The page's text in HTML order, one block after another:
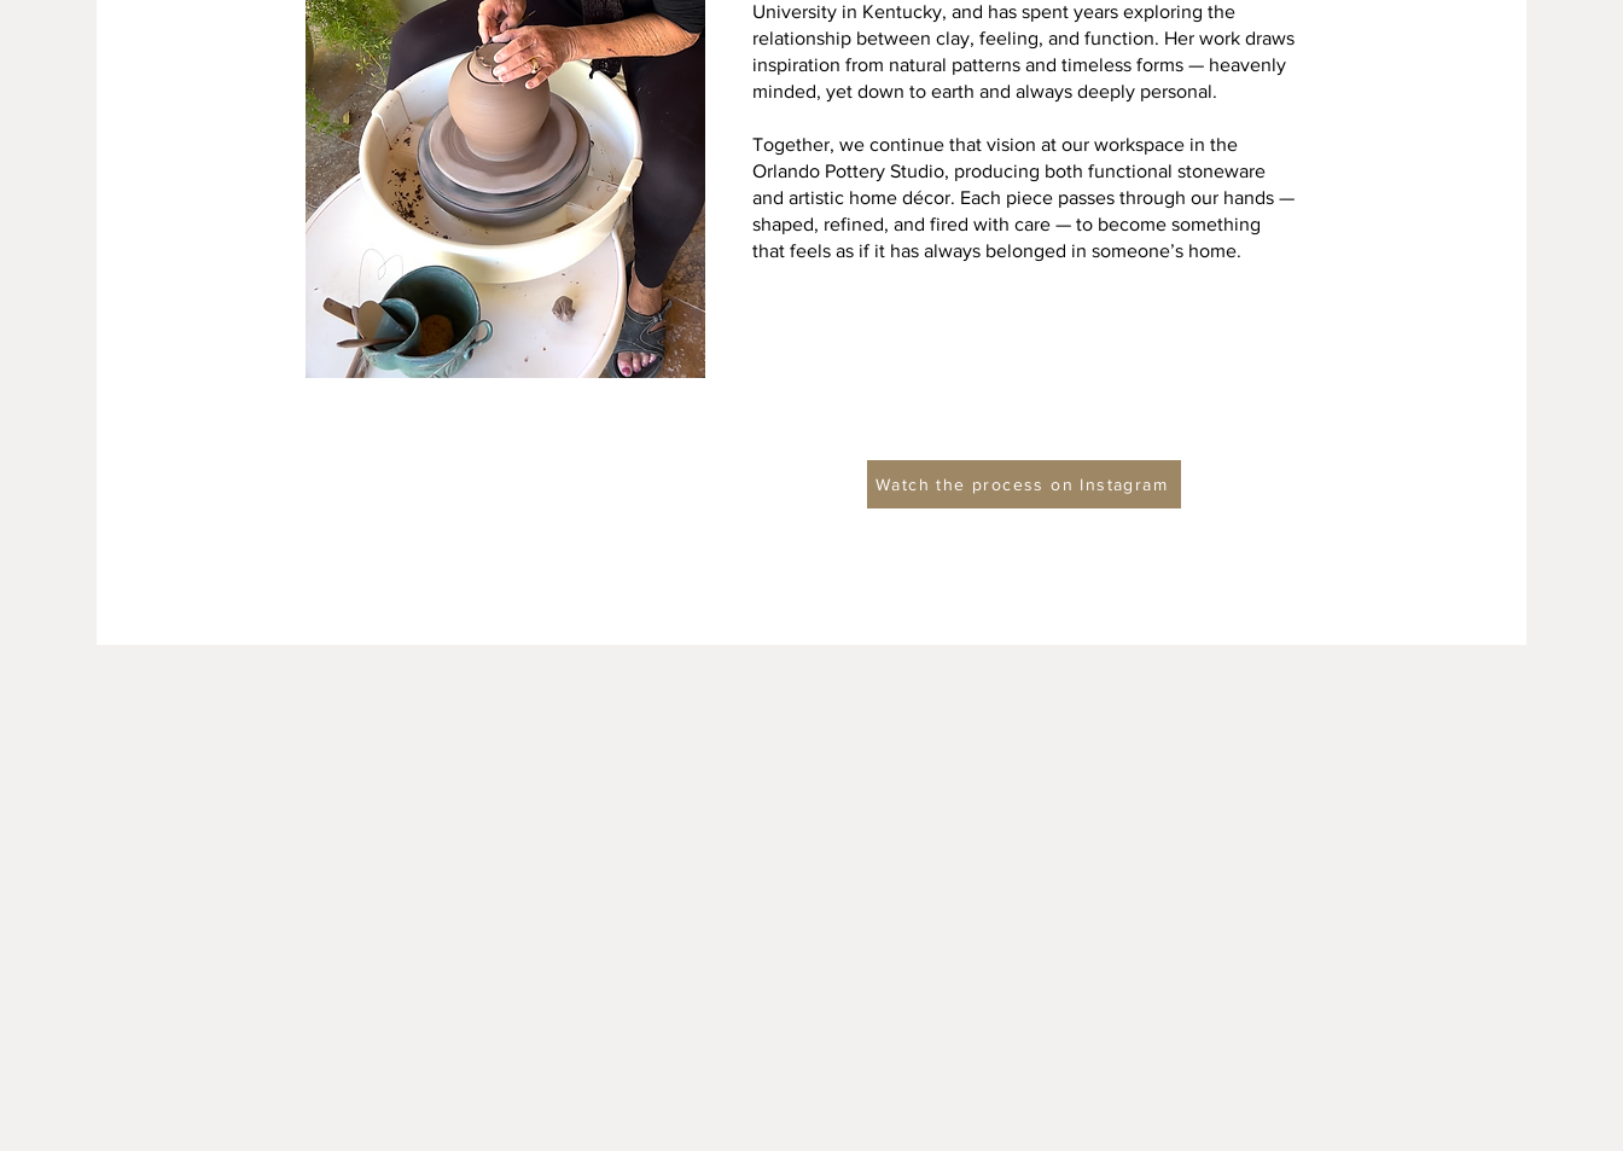
University in Kentucky, and has spent years exploring the
relationship between clay, feeling, and function. Her work draws
inspiration from natural patterns and timeless forms — heavenly
minded, yet down to earth and always deeply personal.
Together, we continue that vision at our workspace in the
Orlando Pottery Studio, producing both functional stoneware
and artistic home décor. Each piece passes through our hands —
shaped, refined, and fired with care — to become something
that feels as if it has always belonged in someone’s home.
Watch the process on Instagram